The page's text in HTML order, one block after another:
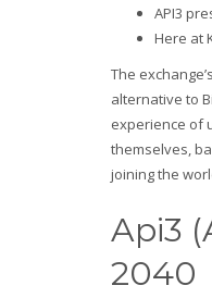
API3
Here at
The
alternative to
experience of
themselves,
joining the
Api3
2040